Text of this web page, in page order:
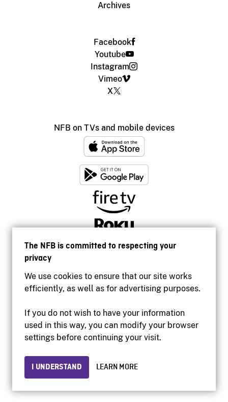
The NFB is committed to respecting your
privacy
We use cookies to ensure that our site works
efficiently, as well as for advertising purposes.
If you do not wish to have your information
used in this way, you can modify your browser
settings before continuing your visit.
I UNDERSTAND LEARN MORE
Archives
Facebook
Youtube
Instagram
Vimeo
X
NFB on TVs and mobile devices
Accessibility
Institutional website
Privacy
© 2026 National Film Board of Canada